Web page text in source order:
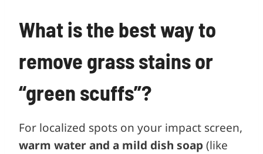
What is the best way to
remove grass stains or
“green scuffs”?
For localized spots on your impact screen,
warm water and a mild dish soap (like